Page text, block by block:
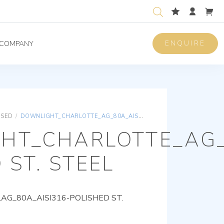
COMPANY ENQUIRE
/ DOWNLIGHT_CHARLOTTE_AG_80A_AISI316-POLISHED ST. STEEL
ST. STEEL
POLISHED ST.